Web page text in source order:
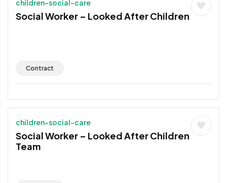
children-social-care
Social Worker – Looked After Children
Contract
children-social-care
Social Worker – Looked After Children
Team